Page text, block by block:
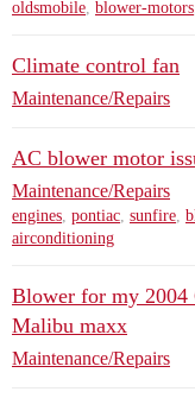
oldsmobile, blower-motors
Climate control fan
Maintenance/Repairs
AC blower motor
Maintenance/Repairs
engines, pontiac, sunfire,
airconditioning
Blower for my 2004
Malibu maxx
Maintenance/Repairs